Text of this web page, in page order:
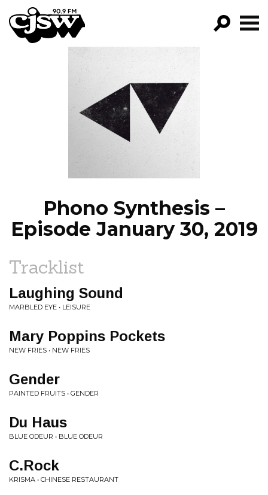
CJSW
FILTER BY:
PROGRAMS
EPISODES
NEWS
Phono Synthesis –
Episode January 30, 2019
Tracklist
Laughing Sound
MARBLED EYE • LEISURE
Mary Poppins Pockets
NEW FRIES • NEW FRIES
Gender
PAINTED FRUITS • GENDER
Du Haus
BLUE ODEUR • BLUE ODEUR
C.Rock
KRISMA • CHINESE RESTAURANT